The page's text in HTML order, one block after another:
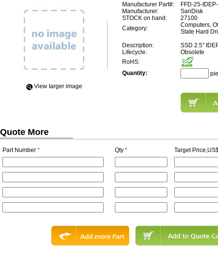
View Iarger image
Manufacturer Part#:
FFD-25-
Manufacturer:
SanDisk
STOCK on hand:
27100
Category:
Computers,
State Hard
Description:
SSD 2.5"
Lifecycle:
Obsolete
RoHS:
Quantity:
Quote More
Part Number * Qty * Target